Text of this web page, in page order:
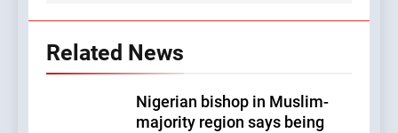
Related News
Nigerian bishop in Muslim-
majority region says being